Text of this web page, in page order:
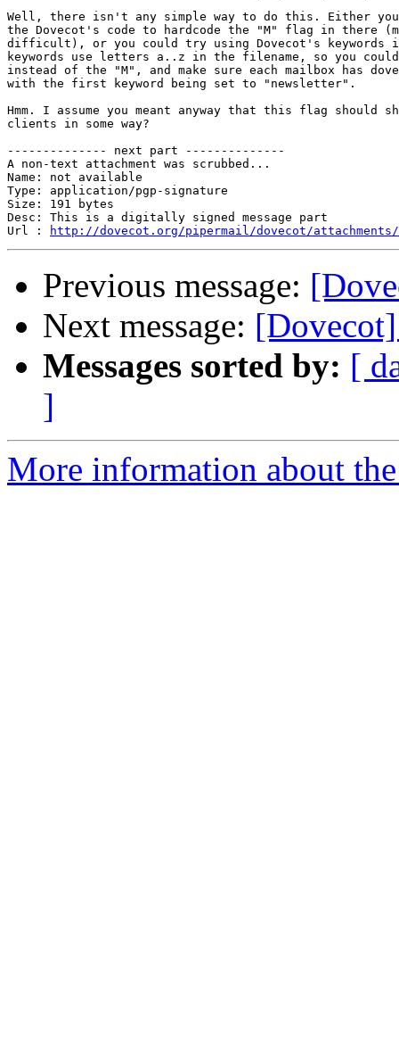
Well, there isn't any simple way to do this. Either
the Dovecot's code to hardcode the "M" flag in there
difficult), or you could try using Dovecot's keywords
keywords use letters a..z in the filename, so you
instead of the "M", and make sure each mailbox has
with the first keyword being set to "newsletter".
Hmm. I assume you meant anyway that this flag should
clients in some way?
-------------- next part --------------
A non-text attachment was scrubbed...
Name: not available
Type: application/pgp-signature
Size: 191 bytes
Desc: This is a digitally signed message part
Url :
http://dovecot.org/pipermail/dovecot/attachments/
Previous message:
Next message:
Messages sorted by: [
]
More information about